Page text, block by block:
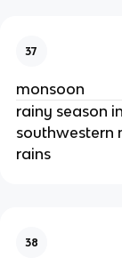
37
monsoon
rainy season
southwestern
rains
38